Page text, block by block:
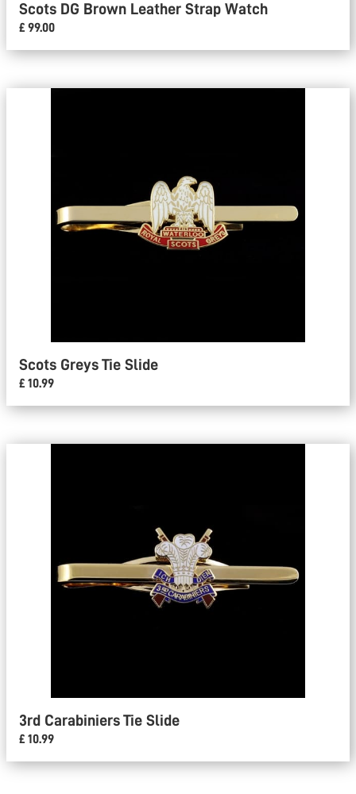
Scots DG Brown Leather Strap Watch
£ 99.00
Scots Greys Tie Slide
£ 10.99
3rd Carabiniers Tie Slide
£ 10.99